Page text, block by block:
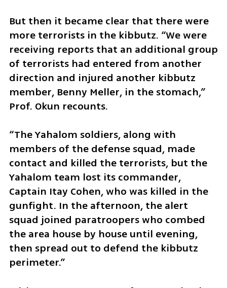
But then it became clear that there were
more terrorists in the kibbutz. “We were
receiving reports that an additional group
of terrorists had entered from another
direction and injured another kibbutz
member, Benny Meller, in the stomach,”
Prof. Okun recounts.
“The Yahalom soldiers, along with
members of the defense squad, made
contact and killed the terrorists, but the
Yahalom team lost its commander,
Captain Itay Cohen, who was killed in the
gunfight. In the afternoon, the alert
squad joined paratroopers who combed
the area house by house until evening,
then spread out to defend the kibbutz
perimeter.”